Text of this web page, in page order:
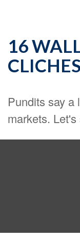
16
Pundits say a
markets.